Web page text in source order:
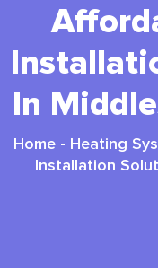
In
Home - Heating
Installation